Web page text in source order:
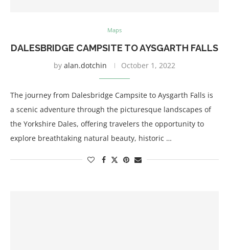
Maps
DALESBRIDGE CAMPSITE TO AYSGARTH FALLS
by alan.dotchin October 1, 2022
The journey from Dalesbridge Campsite to Aysgarth Falls is
a scenic adventure through the picturesque landscapes of
the Yorkshire Dales, offering travelers the opportunity to
explore breathtaking natural beauty, historic …